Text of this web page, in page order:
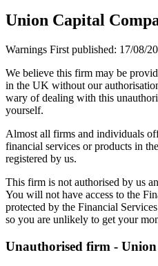
Union Capital
Warnings First published: 17/08/
We believe this firm may be
in the UK without our
wary of dealing with this
yourself.
Almost all firms and individuals
financial services or products in
registered by us.
This firm is not authorised by us
You will not have access to the
protected by the Financial
so you are unlikely to get your
Unauthorised firm -